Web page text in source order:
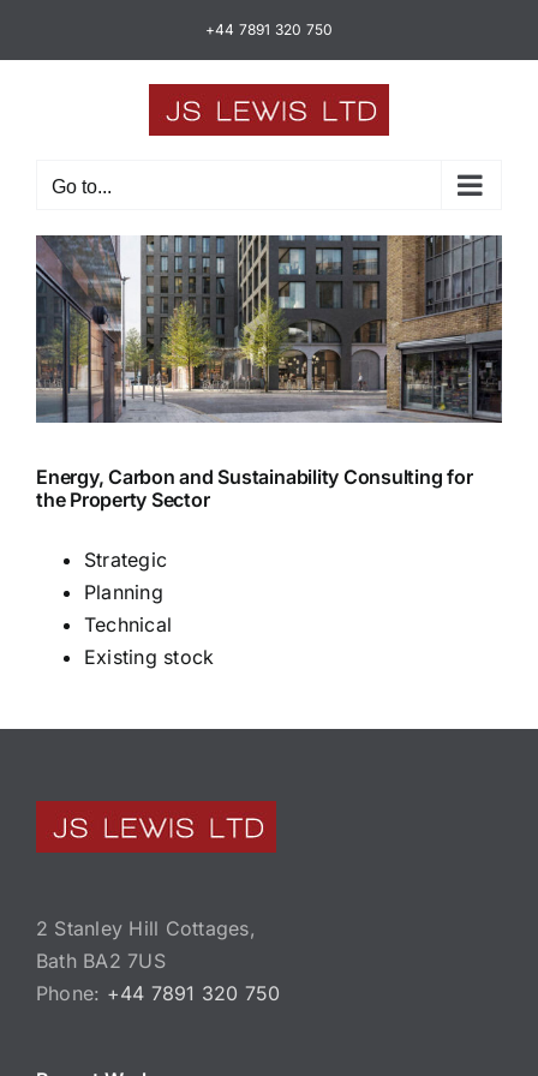
+44 7891 320 750
Go to...
Energy, Carbon and Sustainability Consulting for
the Property Sector
Strategic
Planning
Technical
Existing stock
2 Stanley Hill Cottages,
Bath BA2 7US
Phone: +44 7891 320 750